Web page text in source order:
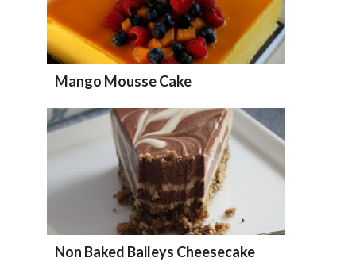
Mango Mousse Cake
Non Baked Baileys Cheesecake